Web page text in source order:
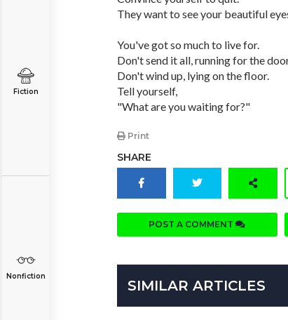
Fiction
Nonfiction
They want to see your beautiful
You've got so much to live for.
Don't send it all, running for the
Don't wind up, lying on the floor.
Tell yourself,
"What are you waiting for?"
Print
SHARE
POST A COMMENT
SIMILAR ARTICLES